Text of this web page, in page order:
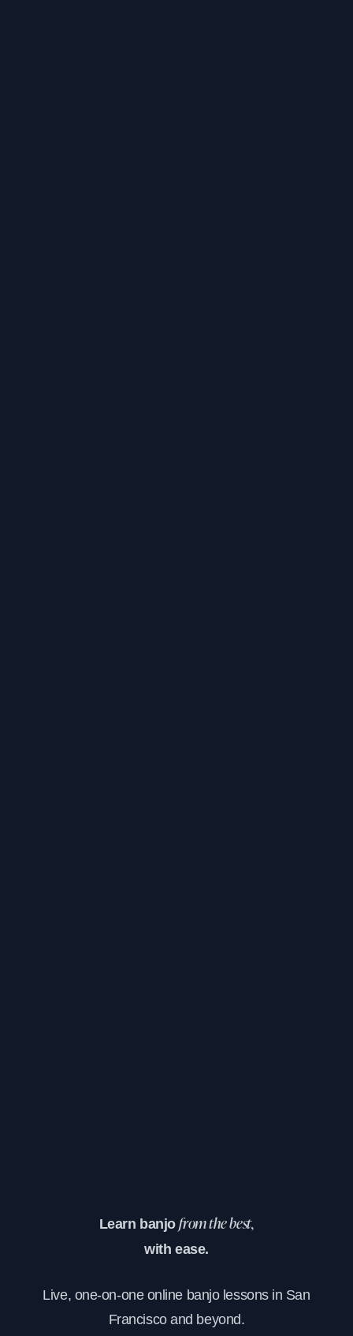
Learn banjofrom the best,
with ease.
Live, one-on-one online banjo lessons in San
Francisco and beyond.